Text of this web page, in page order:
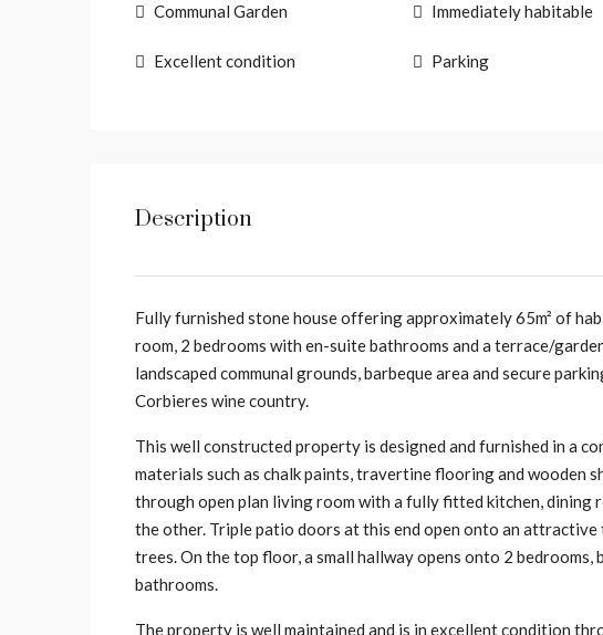
Communal Garden
Excellent condition
Immediately habitable
Parking
Description
Fully furnished stone house offering approximately 65m² of
room, 2 bedrooms with en-suite bathrooms and a terrace/
landscaped communal grounds, barbeque area and secure
Corbieres wine country.
This well constructed property is designed and furnished in a
materials such as chalk paints, travertine flooring and wooden
through open plan living room with a fully fitted kitchen, dining
the other. Triple patio doors at this end open onto an
trees. On the top floor, a small hallway opens onto 2
bathrooms.
The property is well maintained and is in excellent condition